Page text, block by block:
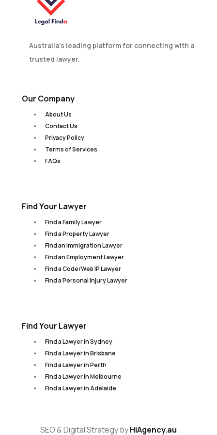
Australia’s leading platform for connecting with a
trusted lawyer.
Our Company
About Us
Contact Us
Privacy Policy
Terms of Services
FAQs
Find Your Lawyer
Find a Family Lawyer
Find a Property Lawyer
Find an Immigration Lawyer
Find an Employment Lawyer
Find a Code/Web IP Lawyer
Find a Personal Injury Lawyer
Find Your Lawyer
Find a Lawyer in Sydney
Find a Lawyer in Brisbane
Find a Lawyer in Perth
Find a Lawyer in Melbourne
Find a Lawyer in Adelaide
SEO & Digital Strategy byHiAgency.au